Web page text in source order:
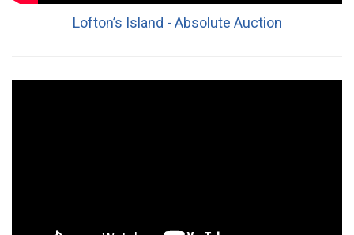
Lofton’s Island - Absolute Auction